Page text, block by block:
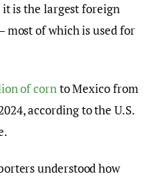
is the largest foreign
most of which is used for
of cornto Mexico from
according to the U.S.
understood how